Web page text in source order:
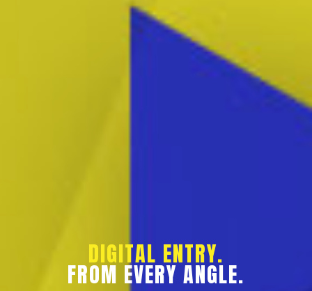
DIGITAL ENTRY.
FROM EVERY ANGLE.